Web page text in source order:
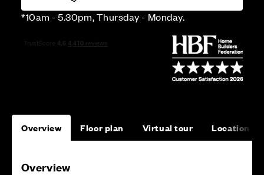
*10am - 5.30pm, Thursday - Monday.
Overview Floor plan Virtual tour Location
Overview